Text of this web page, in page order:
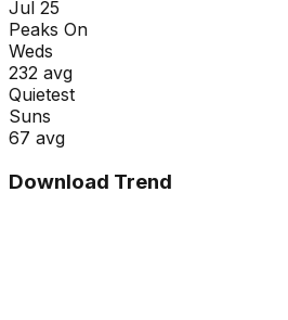
Jul 25
Peaks On
Weds
232 avg
Quietest
Suns
67 avg
Download Trend